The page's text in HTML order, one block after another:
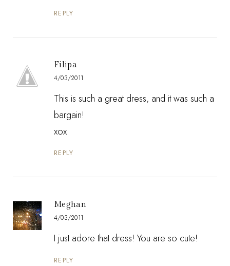
REPLY
Filipa
4/03/2011
This is such a great dress, and it was such a
bargain!
xox
REPLY
Meghan
4/03/2011
I just adore that dress! You are so cute!
REPLY